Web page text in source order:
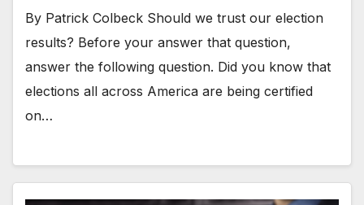
By Patrick Colbeck Should we trust our election
results? Before your answer that question,
answer the following question. Did you know that
elections all across America are being certified
on…